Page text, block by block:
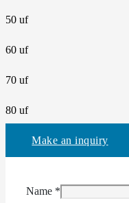
50 uf
60 uf
70 uf
80 uf
Make an inquiry
Name *